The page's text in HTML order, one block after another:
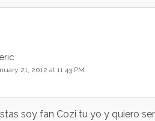
21, 2012 at 11:43 PM
soy fan Cozi tu yo y quiero